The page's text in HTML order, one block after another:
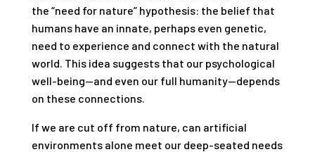
the “need for nature” hypothesis: the belief that
humans have an innate, perhaps even genetic,
need to experience and connect with the natural
world. This idea suggests that our psychological
well-being—and even our full humanity—depends
on these connections.
If we are cut off from nature, can artificial
environments alone meet our deep-seated needs